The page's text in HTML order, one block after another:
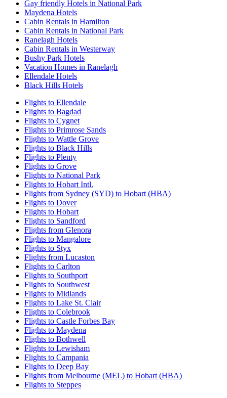
Gay friendly Hotels in National Park
Maydena Hotels
Cabin Rentals in Hamilton
Cabin Rentals in National Park
Ranelagh Hotels
Cabin Rentals in Westerway
Bushy Park Hotels
Vacation Homes in Ranelagh
Ellendale Hotels
Black Hills Hotels
Flights to Ellendale
Flights to Bagdad
Flights to Cygnet
Flights to Primrose Sands
Flights to Wattle Grove
Flights to Black Hills
Flights to Plenty
Flights to Grove
Flights to National Park
Flights to Hobart Intl.
Flights from Sydney (SYD) to Hobart (HBA)
Flights to Dover
Flights to Hobart
Flights to Sandford
Flights from Glenora
Flights to Mangalore
Flights to Styx
Flights from Lucaston
Flights to Carlton
Flights to Southport
Flights to Southwest
Flights to Midlands
Flights to Lake St. Clair
Flights to Colebrook
Flights to Castle Forbes Bay
Flights to Maydena
Flights to Bothwell
Flights to Lewisham
Flights to Campania
Flights to Deep Bay
Flights from Melbourne (MEL) to Hobart (HBA)
Flights to Steppes